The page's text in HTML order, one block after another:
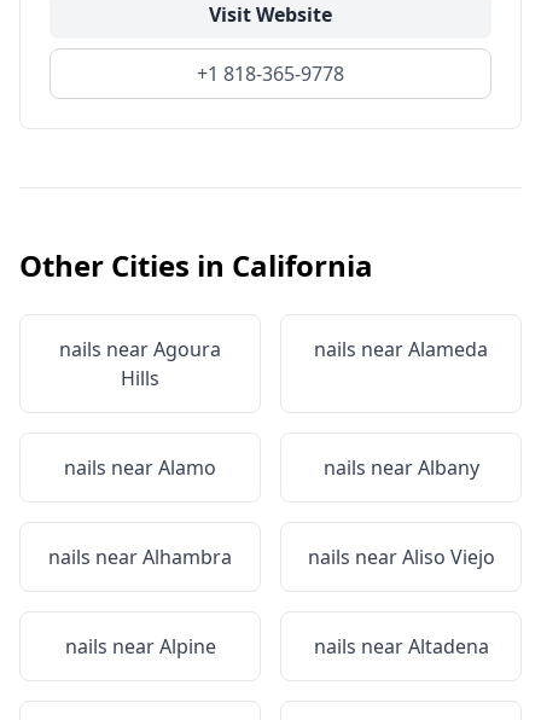
Visit Website
+1 818-365-9778
Other Cities in California
nails nearAgoura
Hills
nails nearAlameda
nails nearAlamo nails nearAlbany
nails nearAlhambra nails nearAliso Viejo
nails nearAlpine nails nearAltadena